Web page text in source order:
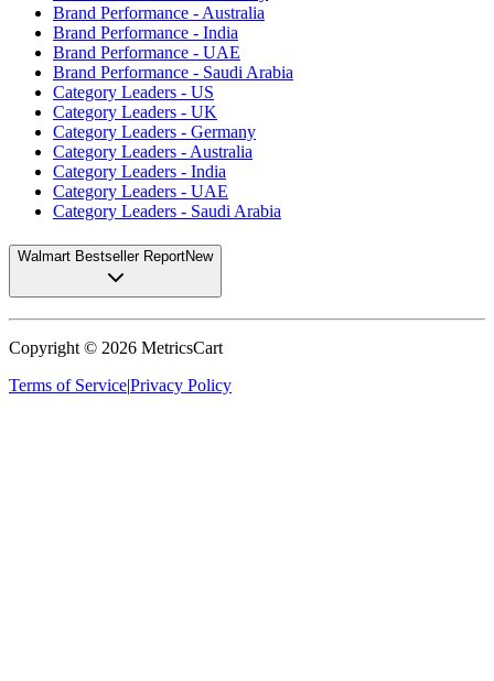
Brand Performance - Australia
Brand Performance - India
Brand Performance - UAE
Brand Performance - Saudi Arabia
Category Leaders - US
Category Leaders - UK
Category Leaders - Germany
Category Leaders - Australia
Category Leaders - India
Category Leaders - UAE
Category Leaders - Saudi Arabia
Walmart Bestseller ReportNew
Copyright © 2026 MetricsCart
Terms of Service|Privacy Policy